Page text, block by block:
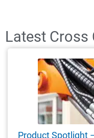
Latest Cross
Product Spotlight